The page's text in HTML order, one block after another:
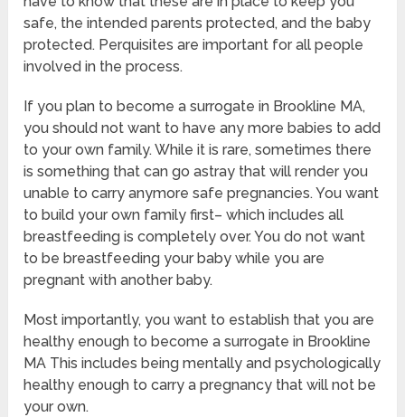
safe, the intended parents protected, and the baby
protected. Perquisites are important for all people
involved in the process.
If you plan to become a surrogate in Brookline MA,
you should not want to have any more babies to add
to your own family. While it is rare, sometimes there
is something that can go astray that will render you
unable to carry anymore safe pregnancies. You want
to build your own family first– which includes all
breastfeeding is completely over. You do not want
to be breastfeeding your baby while you are
pregnant with another baby.
Most importantly, you want to establish that you are
healthy enough to become a surrogate in Brookline
MA This includes being mentally and psychologically
healthy enough to carry a pregnancy that will not be
your own.